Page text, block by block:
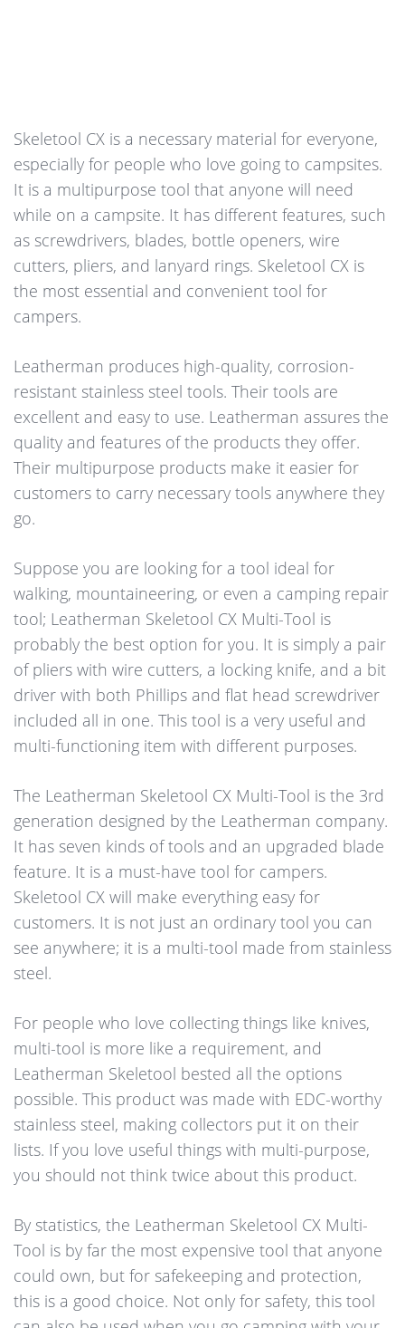
Skeletool CX is a necessary material for everyone,
especially for people who love going to campsites.
It is a multipurpose tool that anyone will need
while on a campsite. It has different features, such
as screwdrivers, blades, bottle openers, wire
cutters, pliers, and lanyard rings. Skeletool CX is
the most essential and convenient tool for
campers.
Leatherman produces high-quality, corrosion-
resistant stainless steel tools. Their tools are
excellent and easy to use. Leatherman assures the
quality and features of the products they offer.
Their multipurpose products make it easier for
customers to carry necessary tools anywhere they
go.
Suppose you are looking for a tool ideal for
walking, mountaineering, or even a camping repair
tool; Leatherman Skeletool CX Multi-Tool is
probably the best option for you. It is simply a pair
of pliers with wire cutters, a locking knife, and a bit
driver with both Phillips and flat head screwdriver
included all in one. This tool is a very useful and
multi-functioning item with different purposes.
The Leatherman Skeletool CX Multi-Tool is the 3rd
generation designed by the Leatherman company.
It has seven kinds of tools and an upgraded blade
feature. It is a must-have tool for campers.
Skeletool CX will make everything easy for
customers. It is not just an ordinary tool you can
see anywhere; it is a multi-tool made from stainless
steel.
For people who love collecting things like knives,
multi-tool is more like a requirement, and
Leatherman Skeletool bested all the options
possible. This product was made with EDC-worthy
stainless steel, making collectors put it on their
lists. If you love useful things with multi-purpose,
you should not think twice about this product.
By statistics, the Leatherman Skeletool CX Multi-
Tool is by far the most expensive tool that anyone
could own, but for safekeeping and protection,
this is a good choice. Not only for safety, this tool